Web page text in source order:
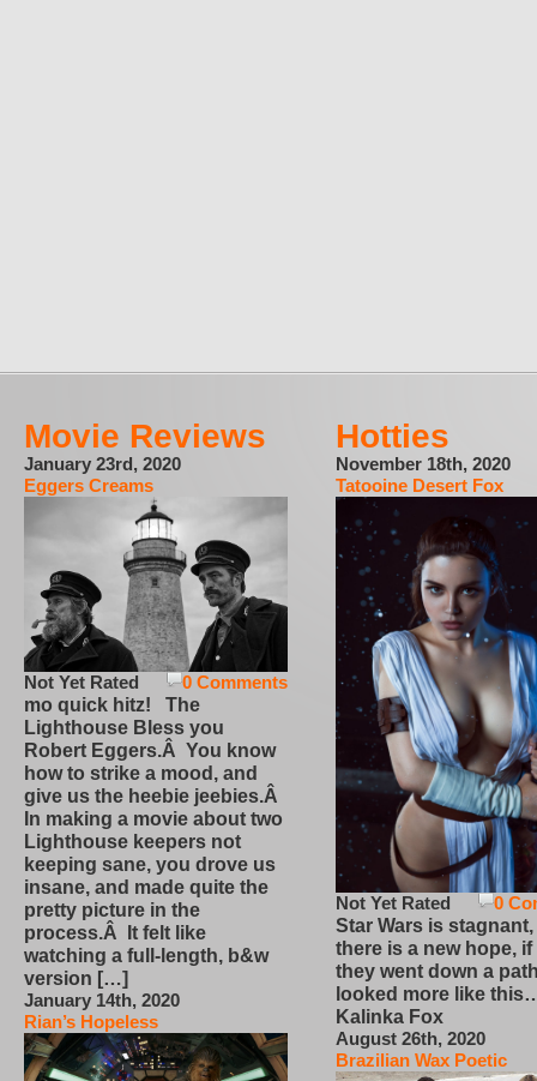
Movie Reviews
January 23rd, 2020
Eggers Creams
0 Comments
Not Yet Rated
mo quick hitz! The
Lighthouse Bless you
Robert Eggers.Â You know
how to strike a mood, and
give us the heebie jeebies.Â
In making a movie about two
Lighthouse keepers not
keeping sane, you drove us
insane, and made quite the
pretty picture in the
process.Â It felt like
watching a full-length, b&w
version […]
January 14th, 2020
Rian’s Hopeless
Hotties
November 18th, 2020
Tatooine Desert Fox
0
Not Yet Rated
Star Wars is
there is a new hope,
they went down a
looked more like
Kalinka Fox
August 26th, 2020
Brazilian Wax Poetic